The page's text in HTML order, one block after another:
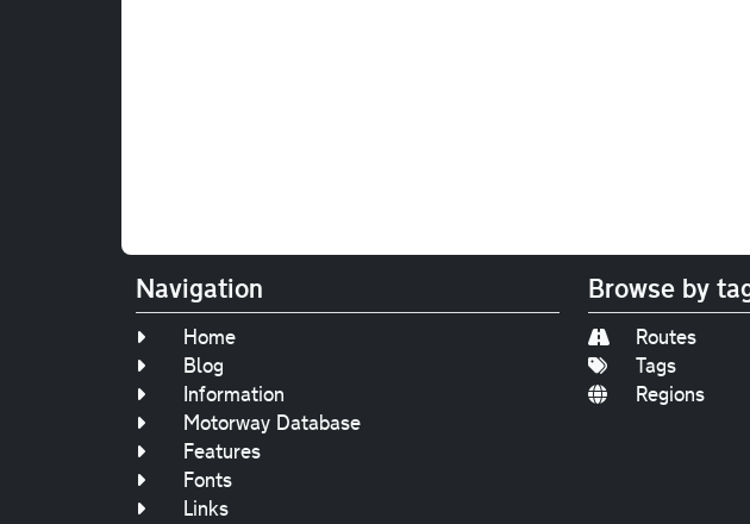
Navigation
Home
Blog
Information
Motorway Database
Features
Fonts
Links
Browse by
Routes
Tags
Regions